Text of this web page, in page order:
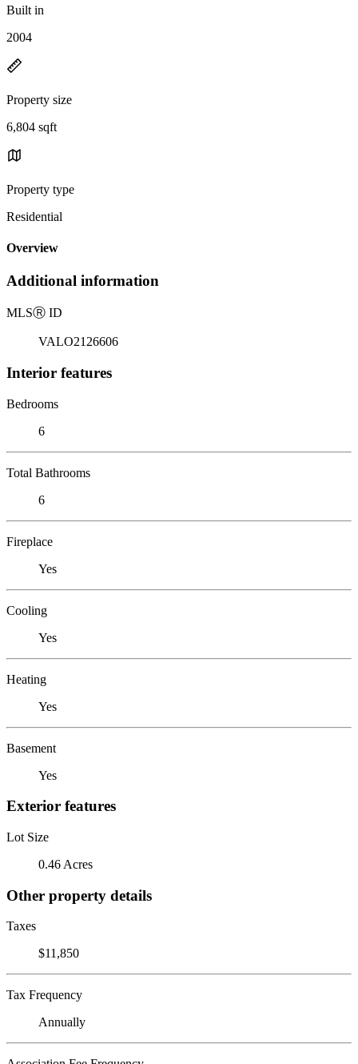
Built in
2004
Property size
6,804 sqft
Property type
Residential
Overview
Additional information
MLSⓇ ID
VALO2126606
Interior features
Bedrooms
6
Total Bathrooms
6
Fireplace
Yes
Cooling
Yes
Heating
Yes
Basement
Yes
Exterior features
Lot Size
0.46 Acres
Other property details
Taxes
$11,850
Tax Frequency
Annually